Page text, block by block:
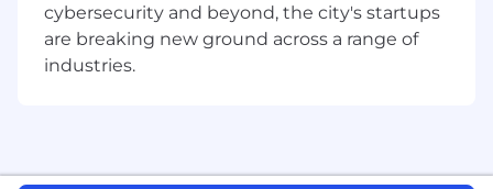
multi-year programs and delivering complex
projects on time and within budget
Corporate Security Responsibility
cybersecurity and beyond, the city's startups
are breaking new ground across a range of
industries.